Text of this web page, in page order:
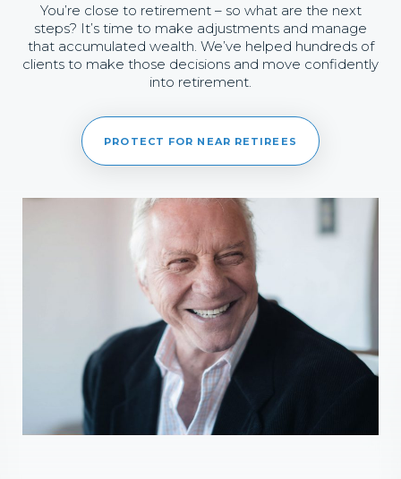
You’re close to retirement – so what are the next
steps? It’s time to make adjustments and manage
that accumulated wealth. We’ve helped hundreds of
clients to make those decisions and move confidently
into retirement.
PROTECT FOR NEAR RETIREES